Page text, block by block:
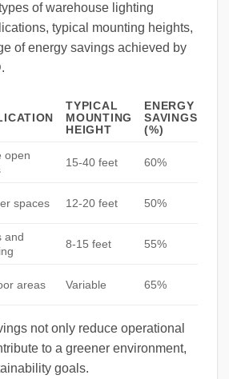
of warehouse lighting
typical mounting heights,
of energy savings achieved by
TYPICAL
MOUNTING
HEIGHT
ENERGY
SAVINGS
(%)
open
15-40 feet 60%
spaces 12-20 feet 50%
and
8-15 feet 55%
areas Variable 65%
not only reduce operational
to a greener environment,
goals.